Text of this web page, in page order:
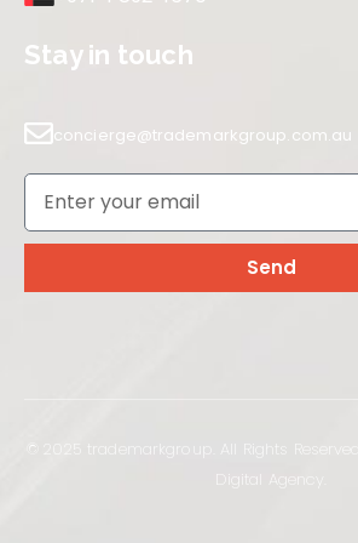
Stay in touch
concierge@trademarkgroup.com.au
Send
© 2025 trademarkgroup. All Rights
Digital Agency.